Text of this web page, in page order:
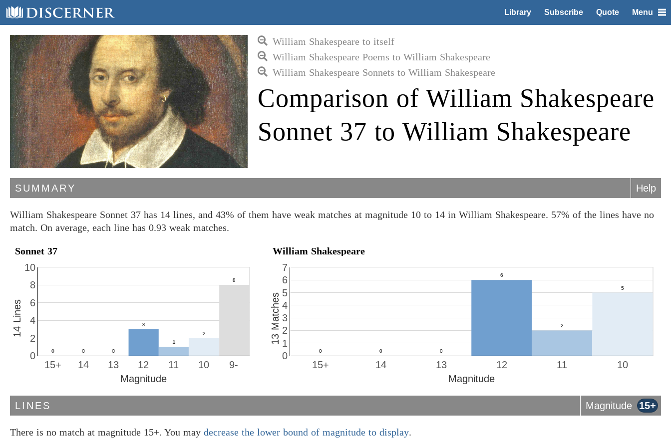
Library Subscribe Quote Menu
William Shakespeare to itself
William Shakespeare Poems to William Shakespeare
William Shakespeare Sonnets to William Shakespeare
Comparison of William Shakespeare
Sonnet 37 to William Shakespeare
SUMMARY Help
William Shakespeare Sonnet 37 has 14 lines, and 43% of them have weak matches at magnitude 10 to 14 in William Shakespeare. 57% of the lines have no
match. On average, each line has 0.93 weak matches.
Sonnet 37
10
11
12
13
14
15+ 9-
0
2
4
6
8
10
Magnitude
14 Lines
William Shakespeare
10
11
12
13
14
15+
0
1
2
3
4
5
6
7
Magnitude
13 Matches
LINES Magnitude 15+
There is no match at magnitude 15+. You may decrease the lower bound of magnitude to display.